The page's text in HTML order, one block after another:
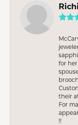
for
their
For
!!